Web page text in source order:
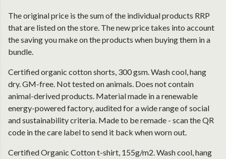
The original price is the sum of the individual products RRP
that are listed on the store. The new price takes into account
the saving you make on the products when buying them in a
bundle.
Certified organic cotton shorts, 300 gsm. Wash cool, hang
dry. GM-free. Not tested on animals. Does not contain
animal-derived products. Material made in a renewable
energy-powered factory, audited for a wide range of social
and sustainability criteria. Made to be remade - scan the QR
code in the care label to send it back when worn out.
Certified Organic Cotton t-shirt, 155g/m2. Wash cool, hang